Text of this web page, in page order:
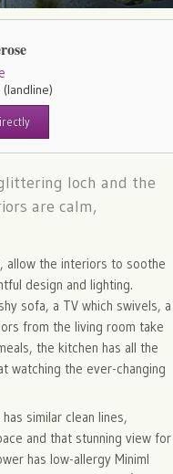
(landline)
loch and the
are calm,
allow the interiors to soothe
design and lighting.
sofa, a TV which swivels, a
from the living room take
the kitchen has all the
watching the ever-changing
similar clean lines,
and that stunning view for
has low-allergy Miniml